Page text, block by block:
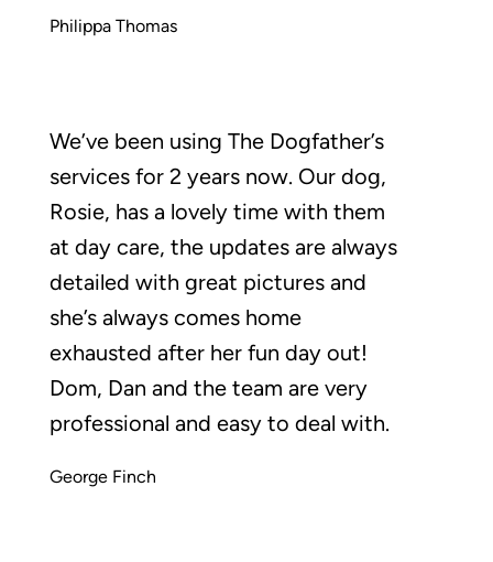
Philippa Thomas
We’ve been using The Dogfather’s
services for 2 years now. Our dog,
Rosie, has a lovely time with them
at day care, the updates are always
detailed with great pictures and
she’s always comes home
exhausted after her fun day out!
Dom, Dan and the team are very
professional and easy to deal with.
George Finch